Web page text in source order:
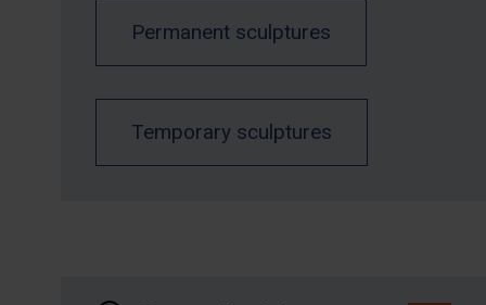
Permanent sculptures
Temporary sculptures